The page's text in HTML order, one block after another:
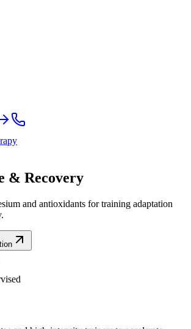
& Recovery
and antioxidants for training adaptation